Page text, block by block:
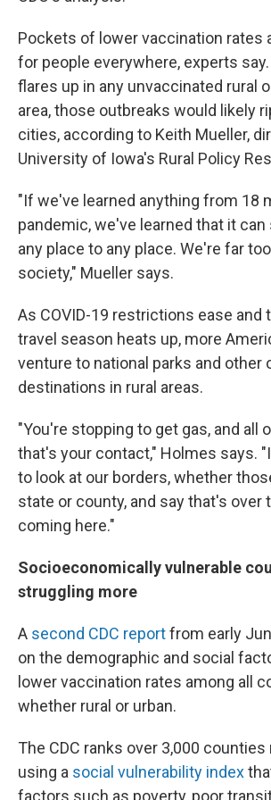
Pockets of lower vaccination rates
for people everywhere, experts say.
flares up in any unvaccinated rural
area, those outbreaks would likely
cities, according to Keith Mueller,
University of Iowa's Rural Policy
"If we've learned anything from 18
pandemic, we've learned that it
any place to any place. We're far
society," Mueller says.
As COVID-19 restrictions ease and
travel season heats up, more
venture to national parks and other
destinations in rural areas.
"You're stopping to get gas, and all
that's your contact," Holmes says.
to look at our borders, whether
state or county, and say that's over
coming here."
Socioeconomically vulnerable
struggling more
A second CDC reportfrom early
on the demographic and social
lower vaccination rates among all
whether rural or urban.
The CDC ranks over 3,000
using a social vulnerability index
factors such as poverty, poor